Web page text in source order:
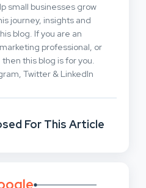
small businesses grow
journey, insights and
blog. If you are an
professional, or
this blog is for you.
Twitter & LinkedIn
For This Article